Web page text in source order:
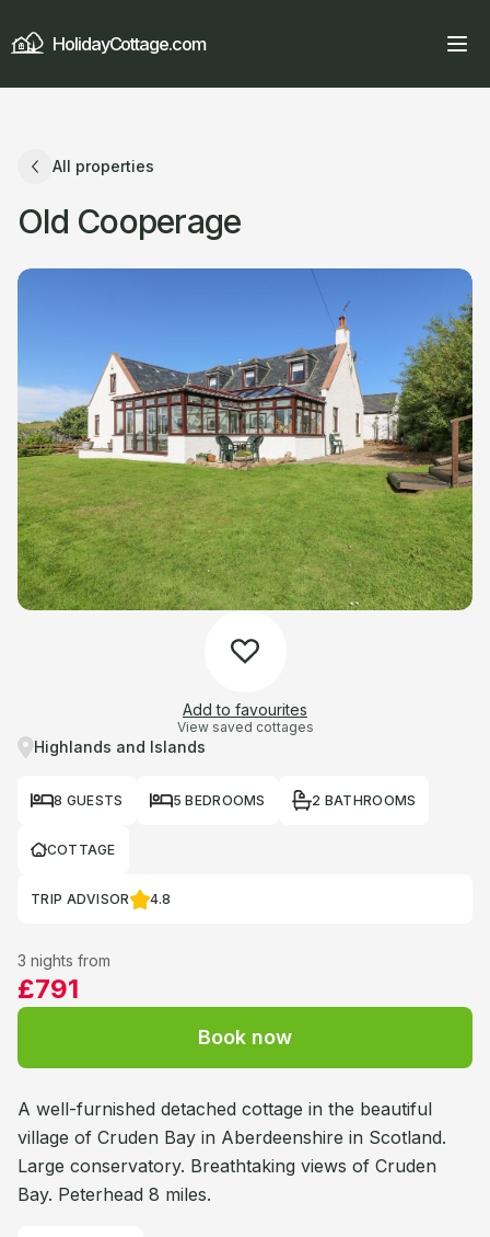
HolidayCottage.com
All properties
Old Cooperage
Add to favourites
View saved cottages
Highlands and Islands
8 GUESTS 5 BEDROOMS 2 BATHROOMS
COTTAGE
TRIP ADVISOR 4.8
3 nights from
£791
Book now
A well-furnished detached cottage in the beautiful
village of Cruden Bay in Aberdeenshire in Scotland.
Large conservatory. Breathtaking views of Cruden
Bay. Peterhead 8 miles.